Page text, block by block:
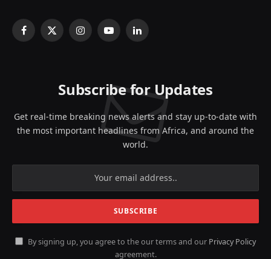
Facebook
X
InstagramYouTubeLinkedIn
Subscribe for Updates
Get real-time breaking news alerts and stay up-to-date with
the most important headlines from Africa, and around the
world.
By signing up, you agree to the our terms and our Privacy Policy
agreement.